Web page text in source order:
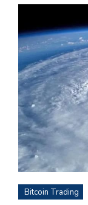
Bitcoin Trading